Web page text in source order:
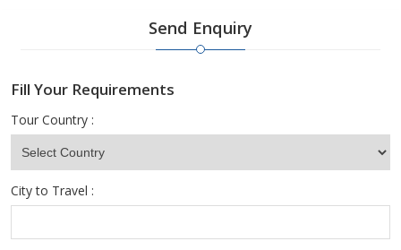
according to our client’s needs. We are actively engaged in
organizing a wide range of attractive and economical travel
organized and an amazing vacation for our clients. To become
best tourism.
Send Enquiry
Fill Your Requirements
Tour Country :
City to Travel :